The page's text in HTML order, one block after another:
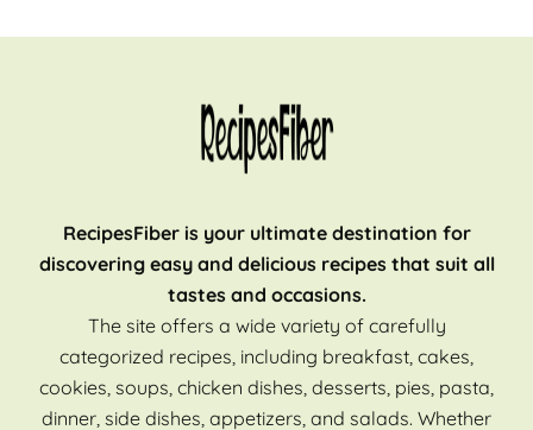
RecipesFiber is your ultimate destination for
discovering easy and delicious recipes that suit all
tastes and occasions.
The site offers a wide variety of carefully
categorized recipes, including breakfast, cakes,
cookies, soups, chicken dishes, desserts, pies, pasta,
dinner, side dishes, appetizers, and salads. Whether